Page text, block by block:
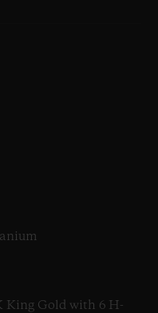
King Gold with 6 H-